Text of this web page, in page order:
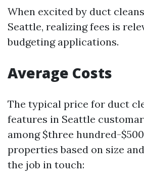
When excited by duct
Seattle, realizing fees is
budgeting applications.
Average Costs
The typical price for duct
features in Seattle
among $three hundred-
properties based on size
the job in touch: